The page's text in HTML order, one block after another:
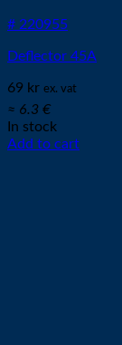
# 220955
Deflector 45A
69 kr ex. vat
≈ 6.3 €
In stock
Add to cart